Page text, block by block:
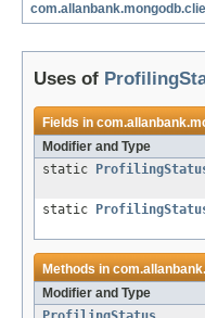
Uses of
Fields in
Modifier and Type
static
static
Methods in
Modifier and Type